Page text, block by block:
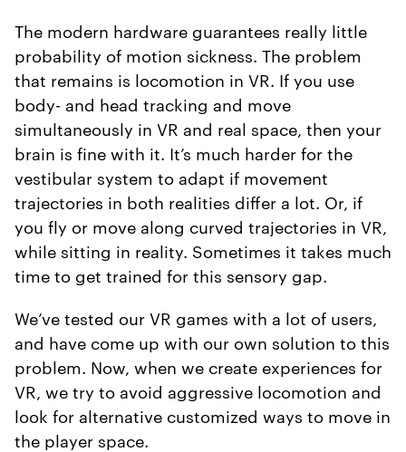
The modern hardware guarantees really little
probability of motion sickness. The problem
that remains is locomotion in VR. If you use
body- and head tracking and move
simultaneously in VR and real space, then your
brain is fine with it. It’s much harder for the
vestibular system to adapt if movement
trajectories in both realities differ a lot. Or, if
you fly or move along curved trajectories in VR,
while sitting in reality. Sometimes it takes much
time to get trained for this sensory gap.
We’ve tested our VR games with a lot of users,
and have come up with our own solution to this
problem. Now, when we create experiences for
VR, we try to avoid aggressive locomotion and
look for alternative customized ways to move in
the player space.